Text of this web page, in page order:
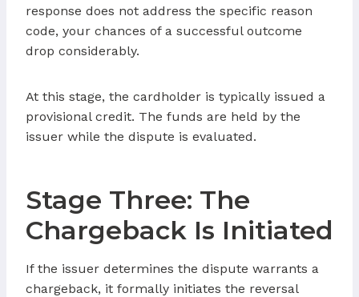
response does not address the specific reason
code, your chances of a successful outcome
drop considerably.
At this stage, the cardholder is typically issued a
provisional credit. The funds are held by the
issuer while the dispute is evaluated.
Stage Three: The
Chargeback Is Initiated
If the issuer determines the dispute warrants a
chargeback, it formally initiates the reversal